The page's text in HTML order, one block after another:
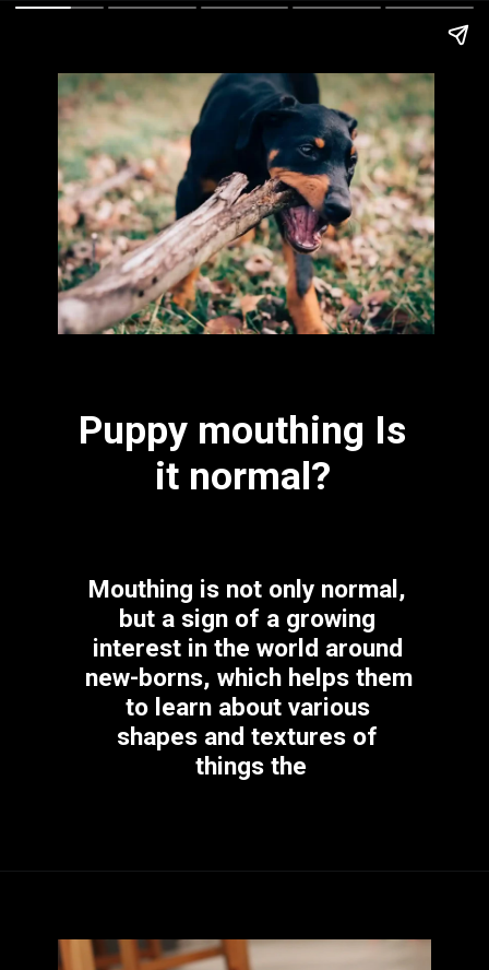
Puppy mouthing Is
it normal?
Mouthing is not only normal,
but a sign of a growing
interest in the world around
new-borns, which helps them
to learn about various
shapes and textures of
things the